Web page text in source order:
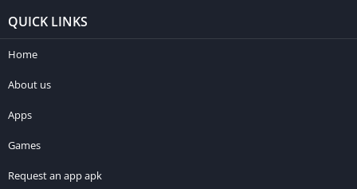
QUICK LINKS
Home
About us
Apps
Games
Request an app apk